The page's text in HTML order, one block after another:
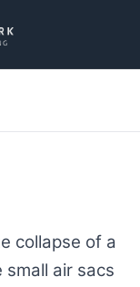
collapse of a
air sacs